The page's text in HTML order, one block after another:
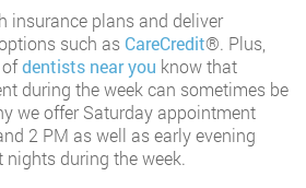
insurance plans and deliver
such as CareCredit®️. Plus,
ofdentists near you know that
during the week can sometimes be
we offer Saturday appointment
2 PM as well as early evening
during the week.